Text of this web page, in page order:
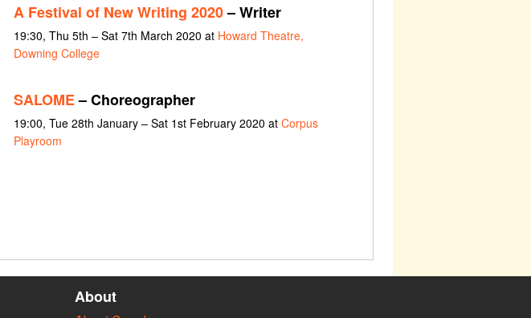
A Festival of New Writing 2020– Writer
19:30, Thu 5th – Sat 7th March 2020 at Howard Theatre,
Downing College
SALOME– Choreographer
19:00, Tue 28th January – Sat 1st February 2020 at Corpus
Playroom
About